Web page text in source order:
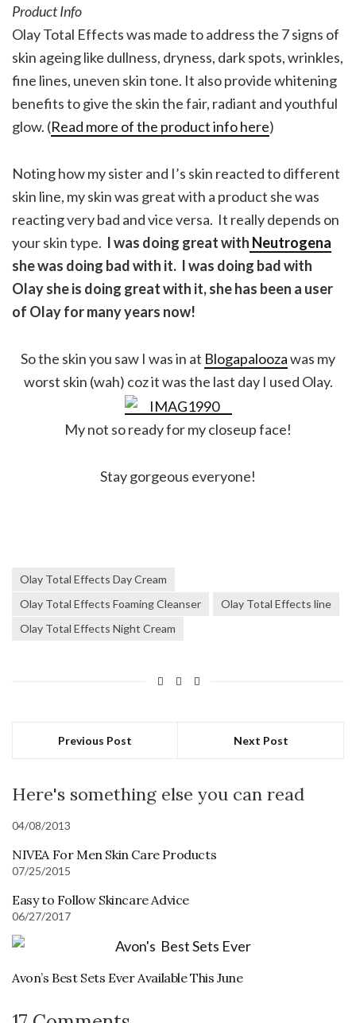
Product Info
Olay Total Effects was made to address the 7 signs of
skin ageing like dullness, dryness, dark spots, wrinkles,
fine lines, uneven skin tone. It also provide whitening
benefits to give the skin the fair, radiant and youthful
glow. (Read more of the product info here)
Noting how my sister and I’s skin reacted to different
skin line, my skin was great with a product she was
reacting very bad and vice versa. It really depends on
your skin type. I was doing great with Neutrogena
she was doing bad with it. I was doing bad with
Olay she is doing great with it, she has been a user
of Olay for many years now!
So the skin you saw I was in at Blogapaloozawas my
worst skin (wah) coz it was the last day I used Olay.
My not so ready for my closeup face!
Stay gorgeous everyone!
Olay Total Effects Day Cream
Olay Total Effects Foaming Cleanser
Olay Total Effects line
Olay Total Effects Night Cream
Previous Post Next Post
Here's something else you can read
04/08/2013
NIVEA For Men Skin Care Products
07/25/2015
Easy to Follow Skincare Advice
06/27/2017
Avon’s Best Sets Ever Available This June